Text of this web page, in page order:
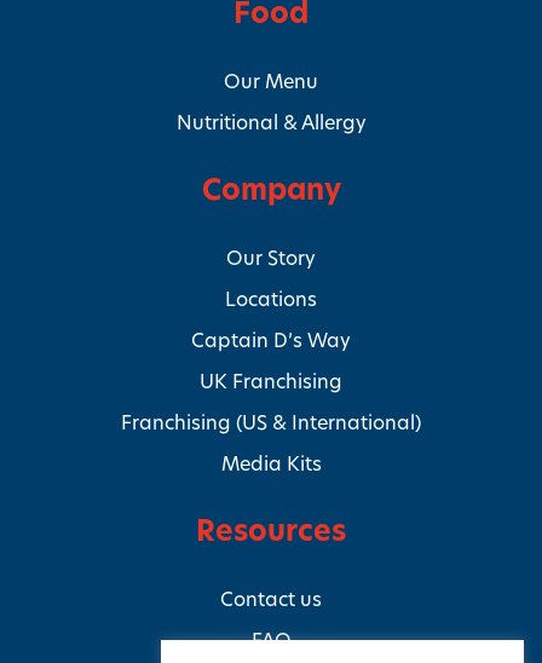
Food
Our Menu
Nutritional & Allergy
Company
Our Story
Locations
Captain D’s Way
UK Franchising
Franchising (US & International)
Media Kits
Resources
Contact us
FAQ